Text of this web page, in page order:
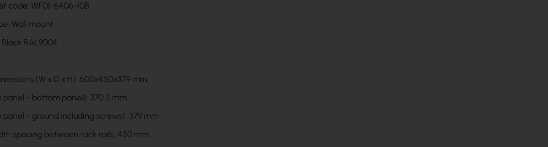
code: WF01-6406-10B
Wall mount
Black RAL9004
(W x D x H): 600x450x379 mm
panel - bottom panel): 370.5 mm
panel - ground including screws): 379 mm
spacing between rack rails: 450 mm